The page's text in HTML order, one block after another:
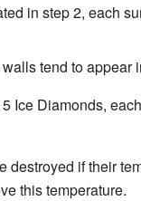
in step 2, each
tend to appear
Ice Diamonds,
destroyed if their
this temperature.